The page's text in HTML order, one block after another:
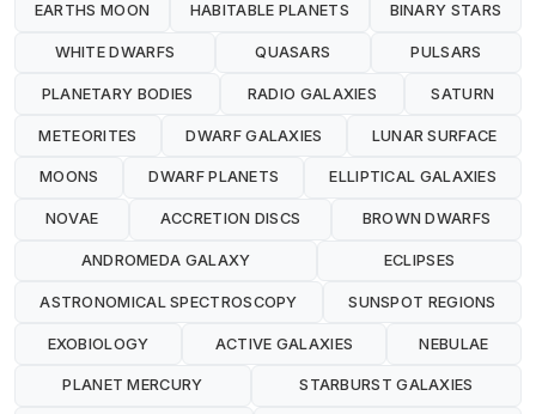
EARTHS MOON HABITABLE PLANETS BINARY STARS
WHITE DWARFS QUASARS PULSARS
PLANETARY BODIES RADIO GALAXIES SATURN
METEORITES DWARF GALAXIES LUNAR SURFACE
MOONS DWARF PLANETS ELLIPTICAL GALAXIES
NOVAE ACCRETION DISCS BROWN DWARFS
ANDROMEDA GALAXY ECLIPSES
ASTRONOMICAL SPECTROSCOPY SUNSPOT REGIONS
EXOBIOLOGY ACTIVE GALAXIES NEBULAE
PLANET MERCURY STARBURST GALAXIES